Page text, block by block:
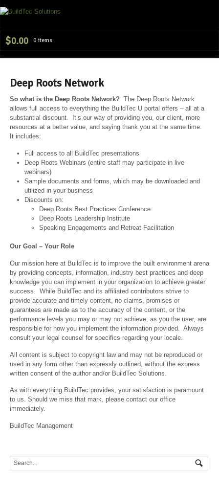
$0.00 0 items
Deep Roots Network
So what is the Deep Roots Network? The Deep Roots Network
allows full access to everything the BuildTec U portal offers – all at a
substantial discount. It’s our way of providing you, our client, more
resources at a better value, and saying thank you at the same time.
It includes:
Full access to all BuildTec presentations
Deep Roots Webinars (entire staff may participate in live
webinars)
Sample documents and forms, which may be downloaded and
utilized in your business
Discounts on:
Deep Roots Best Practices Conference
Deep Roots Leadership Institute
Speaking Engagements and Retreat Facilitation
Our Goal – Your Role
Our mission here at BuildTec is to improve the built environment arena
by providing concepts, information, industry best practices and deep
knowledge you can implement in your organization to achieve greater
success. While BuildTec and its affiliated contributors strive to
provide accurate and timely content, no claims, promises or
guarantees are made as to the accuracy of the content, or the
performance levels you may or may not achieve, as you the user, are
responsible for how you implement the information provided. Always
consult your legal counsel for specifics regarding your locale.
All content is subject to copyright law and may not be reproduced or
used in any form other than expressly outlined, without the express
written consent of the author and/or BuildTec Solutions.
As with everything BuildTec provides, your satisfaction is paramount
to us. Should we miss that mark, please contact our office
immediately.
BuildTec Management